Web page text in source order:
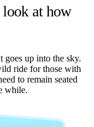
look at how
goes up into the sky.
ride for those with
to remain seated
while.